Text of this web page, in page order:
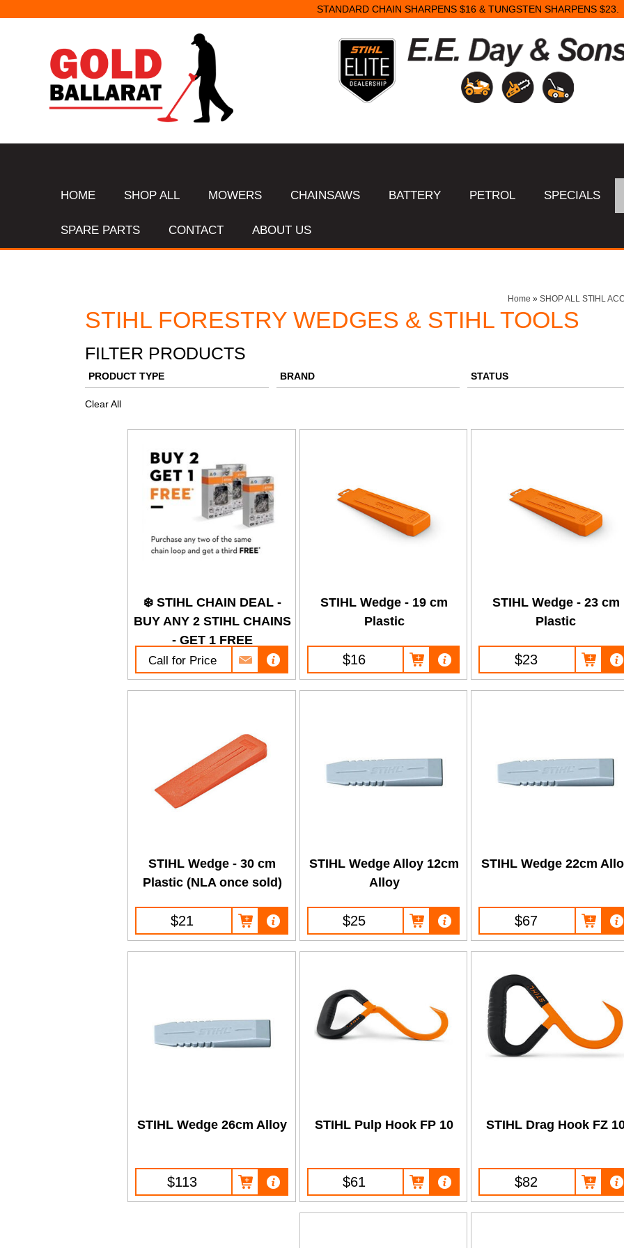
STANDARD CHAIN SHARPENS $16 & TUNGSTEN SHARPENS $23.
HOME SHOP ALL MOWERS CHAINSAWS BATTERY PETROL SPECIALS
SPARE PARTS CONTACT ABOUT US
Home » SHOP ALL STIHL
STIHL FORESTRY WEDGES & STIHL TOOLS
FILTER PRODUCTS
PRODUCT TYPE BRAND STATUS
Clear All
❄️ STIHL CHAIN DEAL -
BUY ANY 2 STIHL CHAINS
- GET 1 FREE
Call for Price
STIHL Wedge - 19 cm
Plastic
$16
STIHL Wedge - 23 cm
Plastic
$23
STIHL Wedge - 30 cm
Plastic (NLA once sold)
$21
STIHL Wedge Alloy 12cm
Alloy
$25
STIHL Wedge 22cm
$67
STIHL Wedge 26cm Alloy
$113
STIHL Pulp Hook FP 10
$61
STIHL Drag Hook FZ
$82